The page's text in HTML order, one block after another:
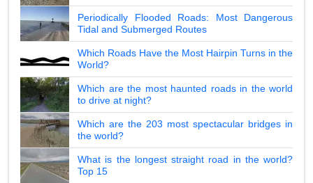
Periodically Flooded Roads: Most Dangerous
Tidal and Submerged Routes
Which Roads Have the Most Hairpin Turns in the
World?
Which are the most haunted roads in the world
to drive at night?
Which are the 203 most spectacular bridges in
the world?
What is the longest straight road in the world?
Top 15